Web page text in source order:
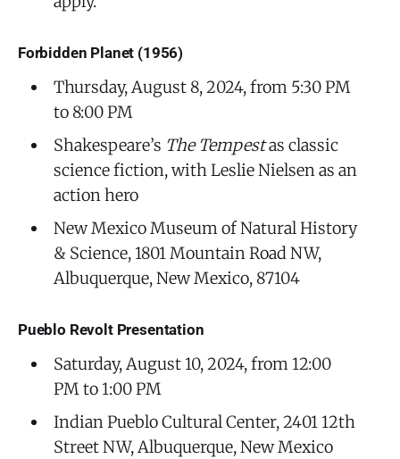
Forbidden Planet (1956)
Thursday, August 8, 2024, from 5:30 PM
to 8:00 PM
Shakespeare’s The Tempestas classic
science fiction, with Leslie Nielsen as an
action hero
New Mexico Museum of Natural History
& Science, 1801 Mountain Road NW,
Albuquerque, New Mexico, 87104
Pueblo Revolt Presentation
Saturday, August 10, 2024, from 12:00
PM to 1:00 PM
Indian Pueblo Cultural Center, 2401 12th
Street NW, Albuquerque, New Mexico